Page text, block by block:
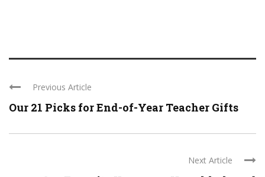
Previous Article
Our 21 Picks for End-of-Year Teacher Gifts
Next Article